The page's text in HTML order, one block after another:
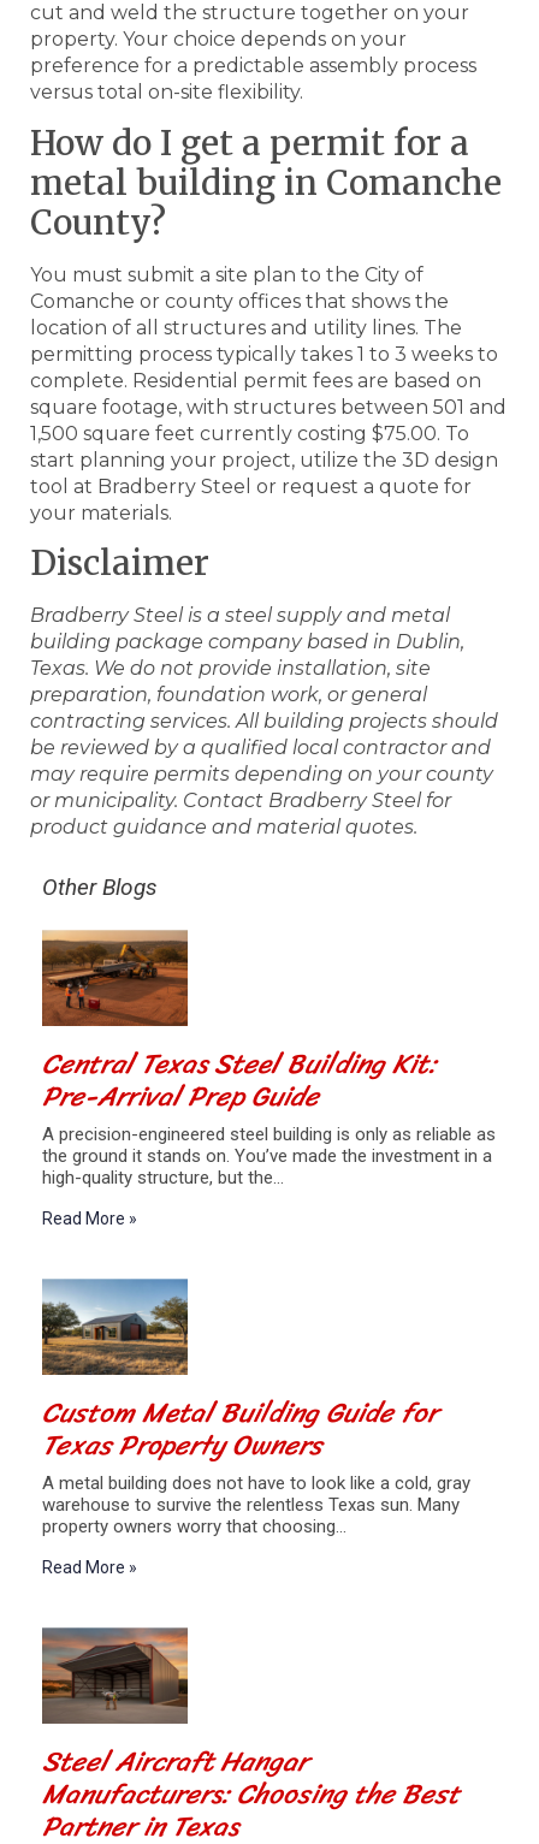
cut and weld the structure together on your
property. Your choice depends on your
preference for a predictable assembly process
versus total on-site flexibility.
How do I get a permit for a
metal building in Comanche
County?
You must submit a site plan to the City of
Comanche or county offices that shows the
location of all structures and utility lines. The
permitting process typically takes 1 to 3 weeks to
complete. Residential permit fees are based on
square footage, with structures between 501 and
1,500 square feet currently costing $75.00. To
start planning your project, utilize the 3D design
tool at Bradberry Steel or request a quote for
your materials.
Disclaimer
Bradberry Steel is a steel supply and metal
building package company based in Dublin,
Texas. We do not provide installation, site
preparation, foundation work, or general
contracting services. All building projects should
be reviewed by a qualified local contractor and
may require permits depending on your county
or municipality. Contact Bradberry Steel for
product guidance and material quotes.
Other Blogs
Central Texas Steel Building Kit:
Pre-Arrival Prep Guide
A precision-engineered steel building is only as reliable as
the ground it stands on. You’ve made the investment in a
high-quality structure, but the…
Read More »
Custom Metal Building Guide for
Texas Property Owners
A metal building does not have to look like a cold, gray
warehouse to survive the relentless Texas sun. Many
property owners worry that choosing…
Read More »
Steel Aircraft Hangar
Manufacturers: Choosing the Best
Partner in Texas